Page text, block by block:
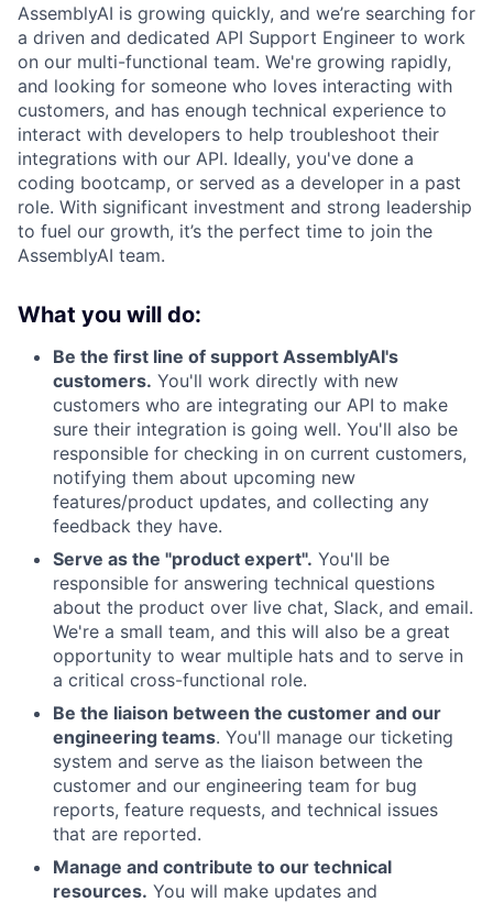
AssemblyAI is growing quickly, and we’re searching for
a driven and dedicated API Support Engineer to work
on our multi-functional team. We're growing rapidly,
and looking for someone who loves interacting with
customers, and has enough technical experience to
interact with developers to help troubleshoot their
integrations with our API. Ideally, you've done a
coding bootcamp, or served as a developer in a past
role. With significant investment and strong leadership
to fuel our growth, it’s the perfect time to join the
AssemblyAI team.
What you will do:
Be the first line of support AssemblyAI's
customers. You'll work directly with new
customers who are integrating our API to make
sure their integration is going well. You'll also be
responsible for checking in on current customers,
notifying them about upcoming new
features/product updates, and collecting any
feedback they have.
Serve as the "product expert". You'll be
responsible for answering technical questions
about the product over live chat, Slack, and email.
We're a small team, and this will also be a great
opportunity to wear multiple hats and to serve in
a critical cross-functional role.
Be the liaison between the customer and our
engineering teams. You'll manage our ticketing
system and serve as the liaison between the
customer and our engineering team for bug
reports, feature requests, and technical issues
that are reported.
Manage and contribute to our technical
resources. You will make updates and